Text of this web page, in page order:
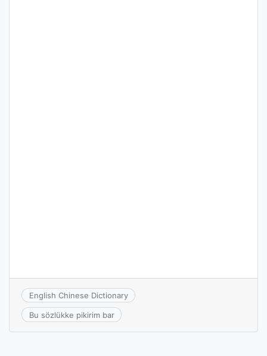
English Chinese Dictionary
Bu sözlükke pikirim bar